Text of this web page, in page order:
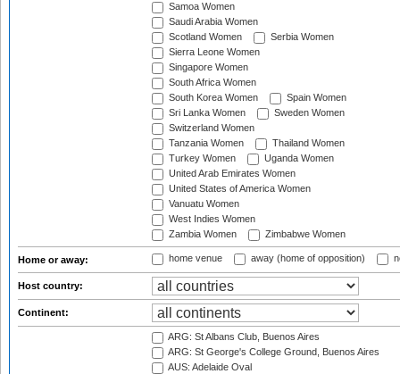
Samoa Women
Saudi Arabia Women
Scotland Women
Serbia Women
Sierra Leone Women
Singapore Women
South Africa Women
South Korea Women
Spain Women
Sri Lanka Women
Sweden Women
Switzerland Women
Tanzania Women
Thailand Women
Turkey Women
Uganda Women
United Arab Emirates Women
United States of America Women
Vanuatu Women
West Indies Women
Zambia Women
Zimbabwe Women
Home or away: home venue away (home of opposition)
Host country:
Continent:
ARG: St Albans Club, Buenos Aires
ARG: St George's College Ground, Buenos Aires
AUS: Adelaide Oval